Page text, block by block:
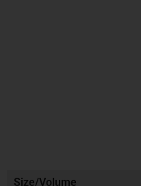
Size/Volume